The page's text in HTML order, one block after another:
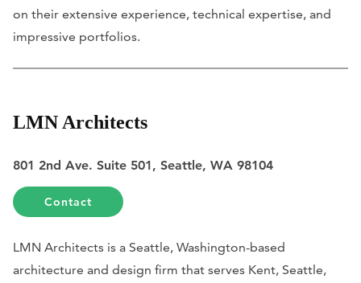
on their extensive experience, technical expertise, and
impressive portfolios.
LMN Architects
801 2nd Ave. Suite 501, Seattle, WA 98104
Contact
LMN Architects is a Seattle, Washington-based
architecture and design firm that serves Kent, Seattle,